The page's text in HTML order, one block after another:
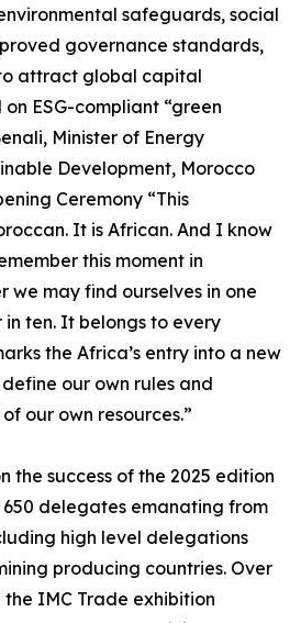
safeguards, social
governance standards,
attract global capital
ESG-compliant “green
Minister of Energy
Development, Morocco
Ceremony “This
It is African. And I know
this moment in
we may find ourselves in one
in ten. It belongs to every
the Africa’s entry into a new
our own rules and
our own resources.”
the success of the 2025 edition
delegates emanating from
high level delegations
producing countries. Over
IMC Trade exhibition